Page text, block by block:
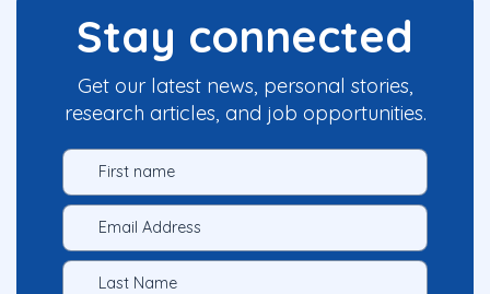
Stay connected
Get our latest news, personal stories,
research articles, and job opportunities.